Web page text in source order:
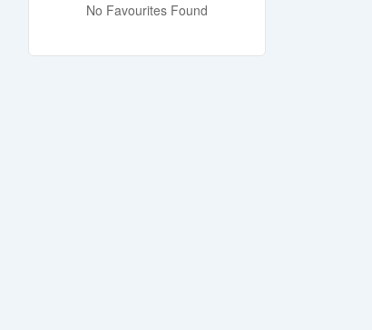
No Favourites Found